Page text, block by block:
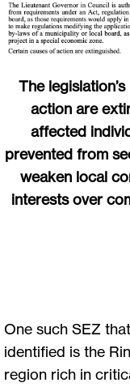
The
action are
affected
prevented from
weaken local
interests over
One such SEZ
identified is the
region rich in